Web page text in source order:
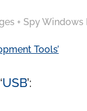
+ Spy Windows
Tools’
USB’: